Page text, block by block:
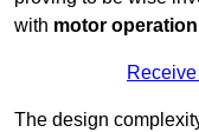
with motor operation
The design